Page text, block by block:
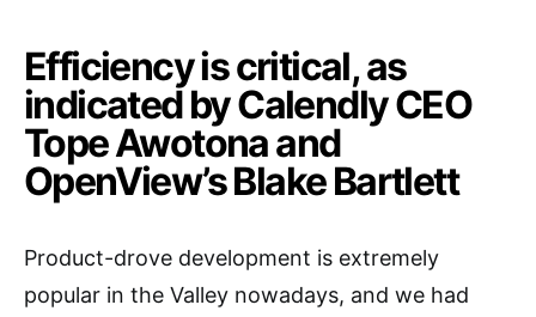
Efficiency is critical, as
indicated by Calendly CEO
Tope Awotona and
OpenView’s Blake Bartlett
Product-drove development is extremely
popular in the Valley nowadays, and we had